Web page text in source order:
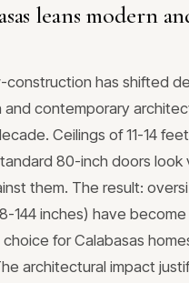
leans modern
construction has shifted
contemporary
Ceilings of 11-14
80-inch doors look
them. The result:
144 inches) have
for Calabasas
architectural impact